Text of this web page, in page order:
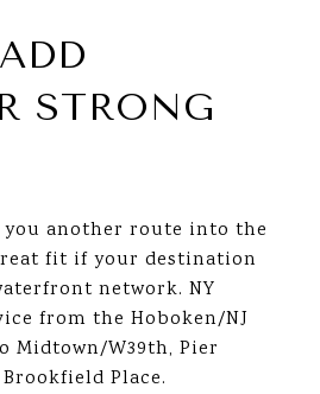
STRONG
you another route into the
fit if your destination
network. NY
from the Hoboken/NJ
Midtown/W39th, Pier
Place.